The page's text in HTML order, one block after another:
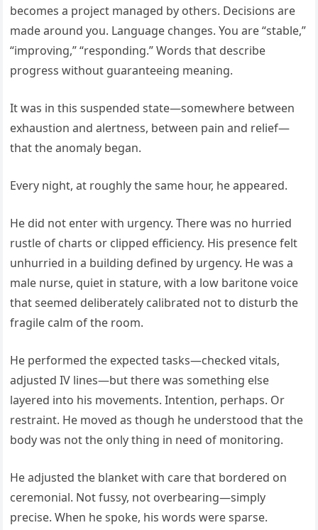
becomes a project managed by others. Decisions are
made around you. Language changes. You are “stable,”
“improving,” “responding.” Words that describe
progress without guaranteeing meaning.
It was in this suspended state—somewhere between
exhaustion and alertness, between pain and relief—
that the anomaly began.
Every night, at roughly the same hour, he appeared.
He did not enter with urgency. There was no hurried
rustle of charts or clipped efficiency. His presence felt
unhurried in a building defined by urgency. He was a
male nurse, quiet in stature, with a low baritone voice
that seemed deliberately calibrated not to disturb the
fragile calm of the room.
He performed the expected tasks—checked vitals,
adjusted IV lines—but there was something else
layered into his movements. Intention, perhaps. Or
restraint. He moved as though he understood that the
body was not the only thing in need of monitoring.
He adjusted the blanket with care that bordered on
ceremonial. Not fussy, not overbearing—simply
precise. When he spoke, his words were sparse.